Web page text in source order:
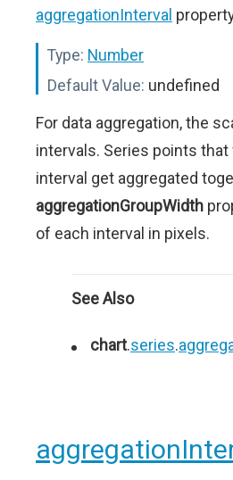
aggregationInterval
Type: Number
Default Value: undefined
For data aggregation, the
intervals. Series points
interval get aggregated
aggregationGroupWidth
of each interval in pixels.
See Also
chart.series.